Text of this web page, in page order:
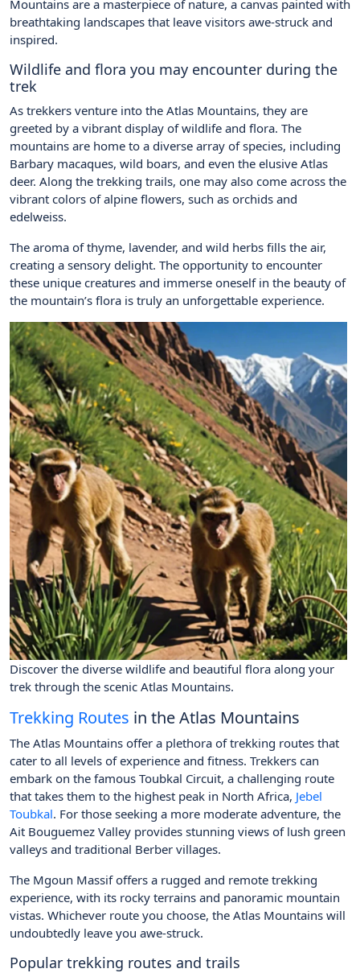
Mountains are a masterpiece of nature, a canvas painted with
breathtaking landscapes that leave visitors awe-struck and
inspired.
Wildlife and flora you may encounter during the
trek
As trekkers venture into the Atlas Mountains, they are
greeted by a vibrant display of wildlife and flora. The
mountains are home to a diverse array of species, including
Barbary macaques, wild boars, and even the elusive Atlas
deer. Along the trekking trails, one may also come across the
vibrant colors of alpine flowers, such as orchids and
edelweiss.
The aroma of thyme, lavender, and wild herbs fills the air,
creating a sensory delight. The opportunity to encounter
these unique creatures and immerse oneself in the beauty of
the mountain’s flora is truly an unforgettable experience.
Discover the diverse wildlife and beautiful flora along your
trek through the scenic Atlas Mountains.
Trekking Routes in the Atlas Mountains
The Atlas Mountains offer a plethora of trekking routes that
cater to all levels of experience and fitness. Trekkers can
embark on the famous Toubkal Circuit, a challenging route
that takes them to the highest peak in North Africa, Jebel
Toubkal. For those seeking a more moderate adventure, the
Ait Bouguemez Valley provides stunning views of lush green
valleys and traditional Berber villages.
The Mgoun Massif offers a rugged and remote trekking
experience, with its rocky terrains and panoramic mountain
vistas. Whichever route you choose, the Atlas Mountains will
undoubtedly leave you awe-struck.
Popular trekking routes and trails